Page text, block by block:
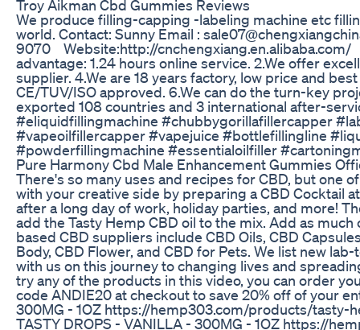
Troy Aikman Cbd Gummies Reviews
We produce filling-capping -labeling machine etc
world. Contact: Sunny Email :
9070 Website:http://
advantage: 1.24 hours online service. 2.We offer
supplier. 4.We are 18 years factory, low price and
CE/TUV/ISO approved. 6.We can do the turn-key
exported 108 countries and 3 international after-
#eliquidfillingmachine #chubbygorillafillercapper
#vapeoilfillercapper #vapejuice #bottlefillingline
#powderfillingmachine #essentialoilfiller
Pure Harmony Cbd Male Enhancement Gummies
There's so many uses and recipes for CBD, but one
with your creative side by preparing a CBD Cocktail
after a long day of work, holiday parties, and more!
add the Tasty Hemp CBD oil to the mix. Add as
based CBD suppliers include CBD Oils, CBD
Body, CBD Flower, and CBD for Pets. We list new
with us on this journey to changing lives and
try any of the products in this video, you can order
code ANDIE20 at checkout to save 20% off of your
300MG - 1OZ https://hemp303.com/products/tasty-
TASTY DROPS - VANILLA - 300MG - 1OZ https://